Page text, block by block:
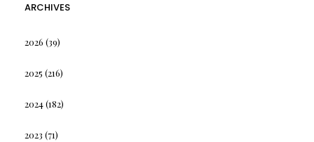
ARCHIVES
2026 (39)
2025 (216)
2024(182)
2023 (71)